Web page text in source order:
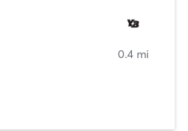
0.4 mi